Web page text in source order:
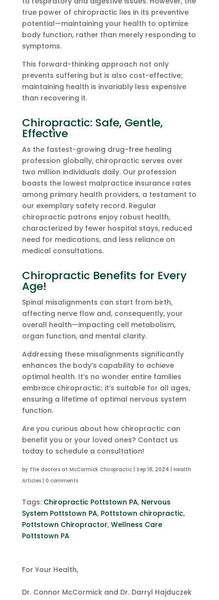
true power of chiropractic lies in its preventive
potential—maintaining your health to optimize
body function, rather than merely responding to
symptoms.
This forward-thinking approach not only
prevents suffering but is also cost-effective;
maintaining health is invariably less expensive
than recovering it.
Chiropractic: Safe, Gentle,
Effective
As the fastest-growing drug-free healing
profession globally, chiropractic serves over
two million individuals daily. Our profession
boasts the lowest malpractice insurance rates
among primary health providers, a testament to
our exemplary safety record. Regular
chiropractic patrons enjoy robust health,
characterized by fewer hospital stays, reduced
need for medications, and less reliance on
medical consultations.
Chiropractic Benefits for Every
Age!
Spinal misalignments can start from birth,
affecting nerve flow and, consequently, your
overall health—impacting cell metabolism,
organ function, and mental clarity.
Addressing these misalignments significantly
enhances the body’s capability to achieve
optimal health. It’s no wonder entire families
embrace chiropractic; it’s suitable for all ages,
ensuring a lifetime of optimal nervous system
function.
Are you curious about how chiropractic can
benefit you or your loved ones? Contact us
today to schedule a consultation!
by The doctors at McCormick Chiropractic| Sep 18, 2024
Health
Articles| 0 comments
Tags: Chiropractic Pottstown PA, Nervous
System Pottstown PA, Pottstown chiropractic,
Pottstown Chiropractor, Wellness Care
Pottstown PA
For Your Health,
Dr. Connor McCormick and Dr. Darryl Hajduczek